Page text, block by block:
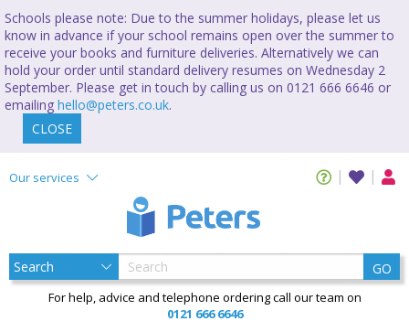
Schools please note: Due to the summer holidays, please let us
know in advance if your school remains open over the summer to
receive your books and furniture deliveries. Alternatively we can
hold your order until standard delivery resumes on Wednesday 2
September. Please get in touch by calling us on 0121 666 6646 or
emailing hello@peters.co.uk.
CLOSE
Our services
GO
For help, advice and telephone ordering call our team on
0121 666 6646